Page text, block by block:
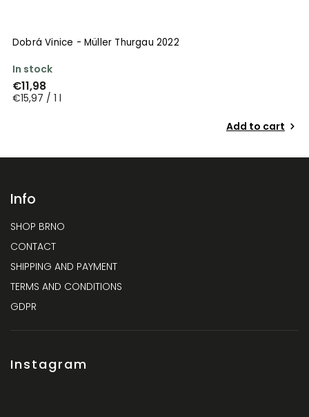
Dobrá Vinice - Müller Thurgau 2022
In stock
€11,98
€15,97 / 1 l
Add to cart
Info
SHOP BRNO
CONTACT
SHIPPING AND PAYMENT
TERMS AND CONDITIONS
GDPR
Instagram